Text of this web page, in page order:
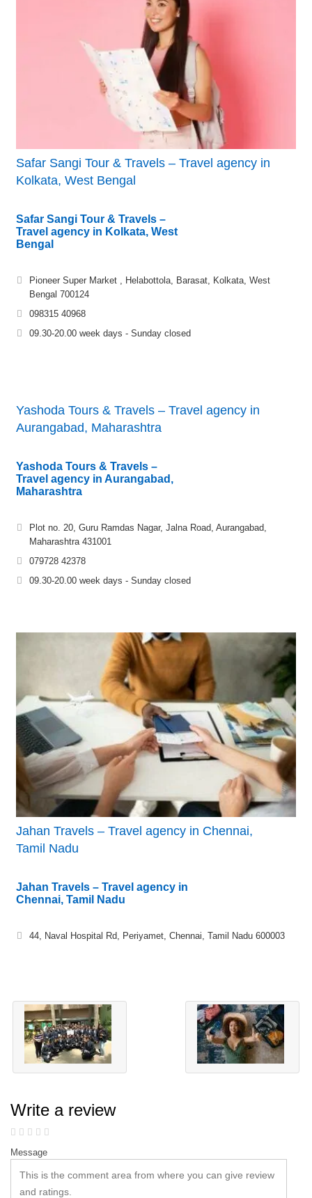
Safar Sangi Tour & Travels – Travel agency in
Kolkata, West Bengal
Safar Sangi Tour & Travels –
Travel agency in Kolkata, West
Bengal
Pioneer Super Market , Helabottola, Barasat, Kolkata, West
Bengal 700124
098315 40968
09.30-20.00 week days - Sunday closed
Yashoda Tours & Travels – Travel agency in
Aurangabad, Maharashtra
Yashoda Tours & Travels –
Travel agency in Aurangabad,
Maharashtra
Plot no. 20, Guru Ramdas Nagar, Jalna Road, Aurangabad,
Maharashtra 431001
079728 42378
09.30-20.00 week days - Sunday closed
Jahan Travels – Travel agency in Chennai,
Tamil Nadu
Jahan Travels – Travel agency in
Chennai, Tamil Nadu
44, Naval Hospital Rd, Periyamet, Chennai, Tamil Nadu 600003
Write a review
Message